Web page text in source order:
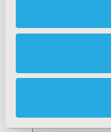
Antitrust
Cookie Policy